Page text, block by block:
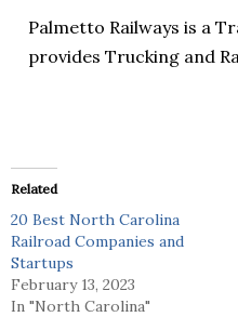
Palmetto Railways is a
provides Trucking and
Related
20 Best North Carolina
Railroad Companies and
Startups
February 13, 2023
In "North Carolina"